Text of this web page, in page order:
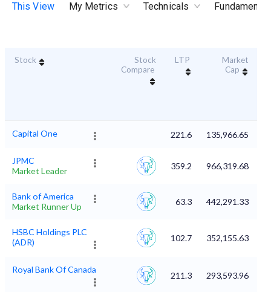
This View My Metrics Technicals
Stock
Stock
Compare
LTP
Market
Cap
Capital One 221.6 135,966.65
JPMC
Market Leader
359.2 966,319.68
Bank of America
Market Runner Up
63.3 442,291.33
HSBC Holdings PLC
(ADR)
102.7 352,155.63
Royal Bank Of Canada
211.3 293,593.96